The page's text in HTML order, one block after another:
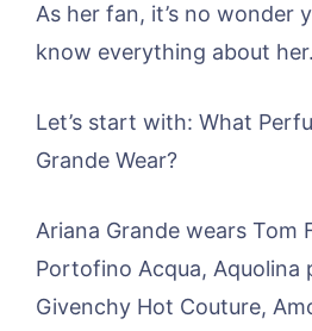
As her fan, it’s no wonder
know everything about her.
Let’s start with: What
Grande Wear?
Ariana Grande wears Tom
Portofino Acqua, Aquolina
Givenchy Hot Couture,